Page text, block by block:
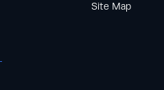
Site Map